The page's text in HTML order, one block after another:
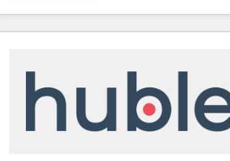
and 370+ specialists across EMEA, APAC and
we de-risk complex CRM programmes and
scale. 🏆 HubSpot’s CEO called us “the partner of the
future.” Others agree it is proof of trust built
measurable impact.